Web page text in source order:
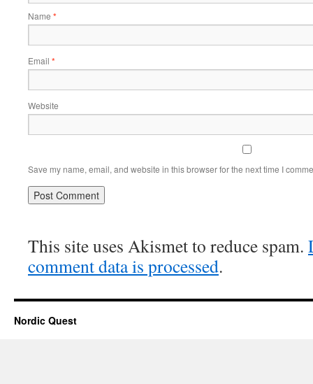
Name *
Email *
Website
Save my name, email, and website in this browser for the next time I
This site uses Akismet to reduce spam.
comment data is processed.
Nordic Quest